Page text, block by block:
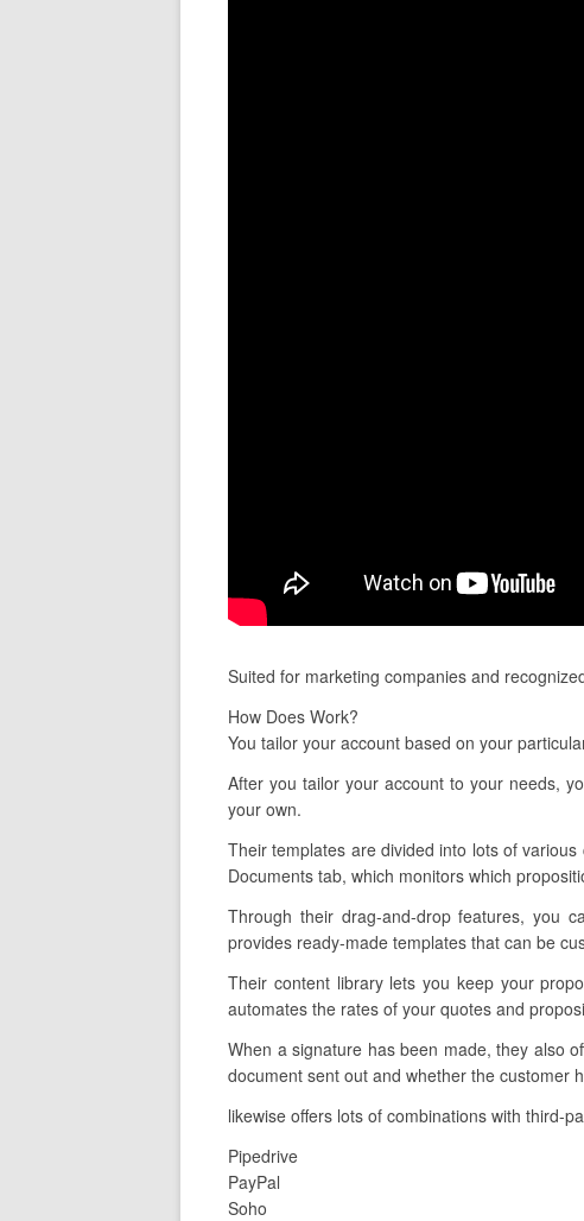
Suited for marketing companies and
How Does Work?
You tailor your account based on your
After you tailor your account to your needs,
your own.
Their templates are divided into lots of
Documents tab, which monitors which
Through their drag-and-drop features, you
provides ready-made templates that can be
Their content library lets you keep your
automates the rates of your quotes and
When a signature has been made, they also
document sent out and whether the customer
likewise offers lots of combinations with third-
Pipedrive
PayPal
Soho